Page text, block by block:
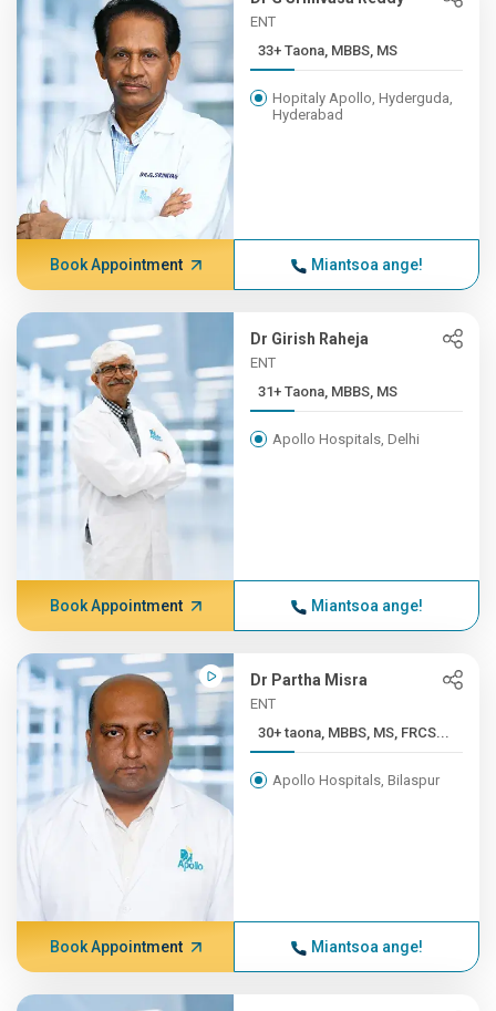
ENT
33+ Taona, MBBS, MS
Hopitaly Apollo, Hyderguda,
Hyderabad
Book Appointment Miantsoa ange!
Dr Girish Raheja
ENT
31+ Taona, MBBS, MS
Apollo Hospitals, Delhi
Book Appointment Miantsoa ange!
Dr Partha Misra
ENT
30+ taona, MBBS, MS, FRCS...
Apollo Hospitals, Bilaspur
Book Appointment Miantsoa ange!